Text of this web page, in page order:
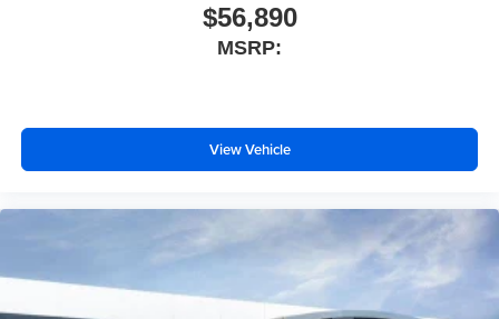
$56,890
MSRP:
View Vehicle